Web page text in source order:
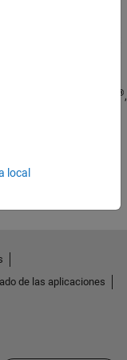
code to Intel
®,
local
de las aplicaciones